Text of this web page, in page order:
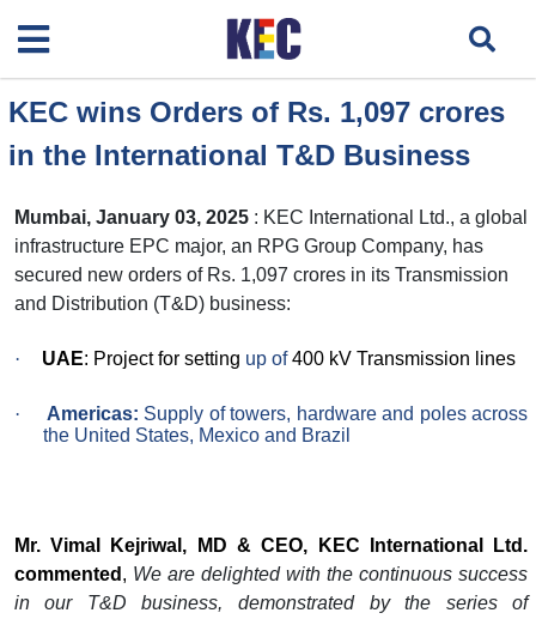
KEC wins Orders of Rs. 1,097 crores
in the International T&D Business
Mumbai, January 03, 2025 : KEC International Ltd., a global
infrastructure EPC major, an RPG Group Company, has
secured new orders of Rs. 1,097 crores in its Transmission
and Distribution (T&D) business:
· UAE: Project for setting up of400 kV Transmission lines
· Americas: Supply of towers, hardware and poles across
the United States, Mexico and Brazil
Mr. Vimal Kejriwal, MD & CEO, KEC International Ltd.
commented , We are delighted with the continuous success
in our T&D business, demonstrated by the series of